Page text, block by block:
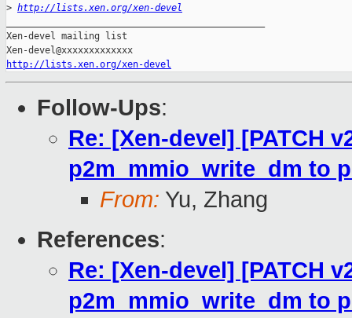
> http://lists.xen.org/xen-devel
Xen-devel mailing list
http://lists.xen.org/xen-devel
Follow-Ups:
Re: [Xen-devel] [PATCH
p2m_mmio_write_dm to
From: Yu, Zhang
References:
Re: [Xen-devel] [PATCH
p2m_mmio_write_dm to